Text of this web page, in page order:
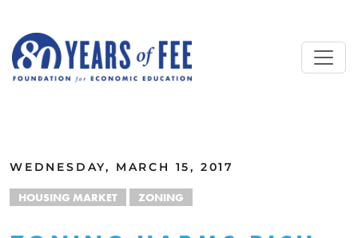
WEDNESDAY, MARCH 15, 2017
HOUSING MARKET ZONING